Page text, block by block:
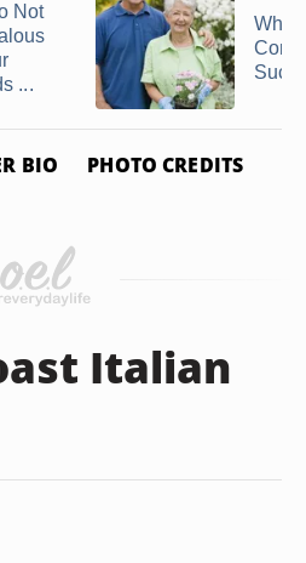
Not
...
What
BIO PHOTO CREDITS
Italian